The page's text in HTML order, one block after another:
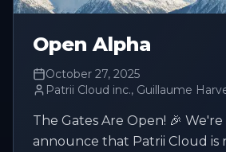
Open Alpha
October 27, 2025
Patrii Cloud inc., Guillaume
The Gates Are Open! 🎉
announce that Patrii Cloud is